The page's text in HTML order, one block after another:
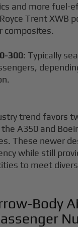
and more fuel-
Trent XWB
composites.
300: Typically
trend favors
A350 and
These newer
while still
to meet
Body